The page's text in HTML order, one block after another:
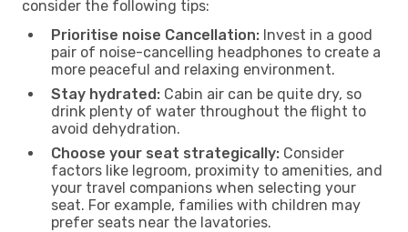
consider the following tips:
Prioritise noise Cancellation: Invest in a good
pair of noise-cancelling headphones to create a
more peaceful and relaxing environment.
Stay hydrated: Cabin air can be quite dry, so
drink plenty of water throughout the flight to
avoid dehydration.
Choose your seat strategically: Consider
factors like legroom, proximity to amenities, and
your travel companions when selecting your
seat. For example, families with children may
prefer seats near the lavatories.